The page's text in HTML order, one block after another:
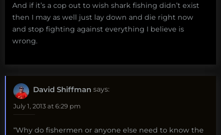
And if it’s a cop out to wish shark fishing didn’t exist
then I may as well just lay down and die right now
and stop fighting against everything I believe is
wrong.
David Shiffman says:
July 1, 2013 at 6:29 pm
“Why do fishermen or anyone else need to know the